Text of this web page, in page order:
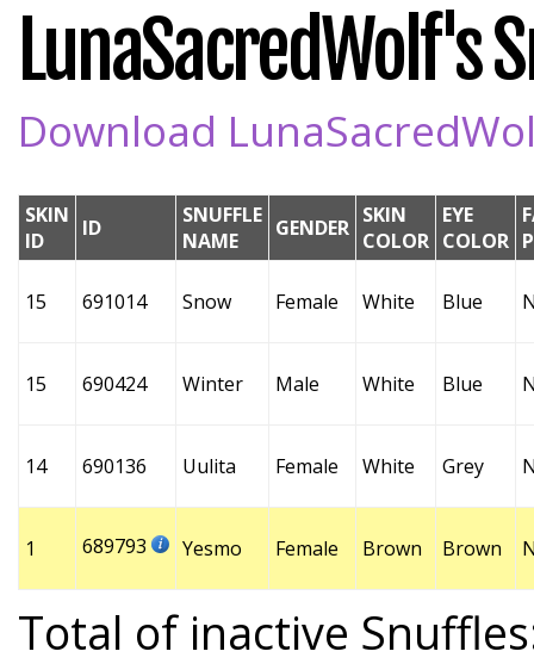
LunaSacredWolf's
Download
SKIN
ID
ID
SNUFFLE
NAME
GENDER SKIN
COLOR
EYE
COLOR
15 691014 Snow Female White Blue
15 690424 Winter Male White Blue
14 690136 Uulita Female White Grey
1 689793 Yesmo Female Brown Brown
Total of inactive